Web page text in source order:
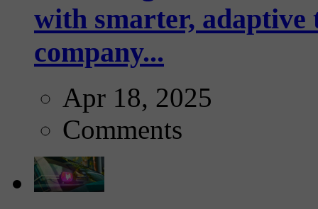
with smarter,
company...
Apr 18, 2025
Comments